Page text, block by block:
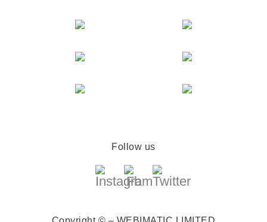
Follow us